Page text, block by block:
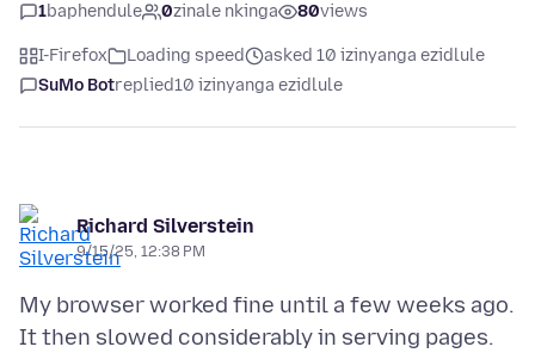
1baphendule 0zinale nkinga 80views
I-Firefox Loading speed
asked 10 izinyanga ezidlule
SuMo Botreplied10 izinyanga ezidlule
Richard Silverstein
9/15/25, 12:38 PM
My browser worked fine until a few weeks ago.
It then slowed considerably in serving pages.